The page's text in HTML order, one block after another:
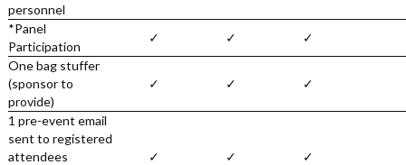
personnel
*Panel
Participation
✓ ✓
✓
One bag stuffer
(sponsor to
provide)
✓ ✓ ✓
1 pre-event email
sent to registered
attendees
✓ ✓ ✓